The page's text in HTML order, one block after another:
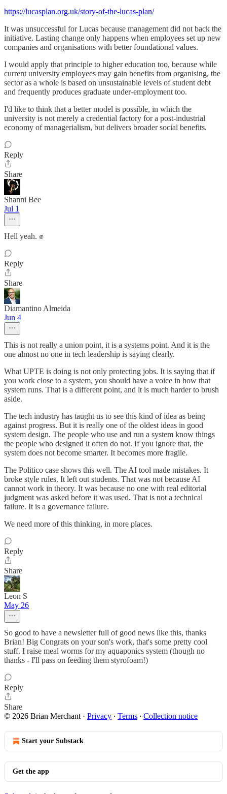
https://lucasplan.org.uk/story-of-the-lucas-plan/
It was unsuccessful for Lucas because management did not back the
initiative. Lasting change only happens when employees set up new
companies and organisations with better foundational values.
I would apply that principle to higher education too, because while
current university employees may gain benefits from organising, the
sector as a whole is based on unsustainable levels of student debt
and frequently produces graduate under-employment too.
I'd like to think that a better model is possible, in which the
university is not merely a credential factory for a post-industrial
economy of managerialism, but delivers broader social benefits.
Reply
Share
Shanni Bee
Jul 1
Hell yeah. ✊
Reply
Share
Diamantino Almeida
Jun 4
This is not really a union point, it is a systems point. And it is the
one almost no one in tech leadership is saying clearly.
What UPTE is doing is not only protecting jobs. It is saying that if
you work close to a system, you should have a voice in how that
system runs. That is a different point, and it is much harder to brush
aside.
The tech industry has taught us to see this kind of idea as being
against progress. But it is really one of the oldest ideas in good
system design. The people who use and run a system know things
the people who designed it often do not. If you ignore that, the
system does not become smarter. It becomes more fragile.
The Politico case shows this well. The AI tool made mistakes. It
broke style rules. It left out students. That was not because AI
cannot work in theory. It was because no one with real editorial
judgment was asked before it was used. That is not a technical
failure. It is a governance failure.
We need more of this thinking, in more places.
Reply
Share
Leon S
May 26
So good to have a newsletter full of good news like this, thanks
Brian! Big Congrats on your son's work, that's some pretty cool
stuff. I raise meal worms for my aquaponics system (though no
thanks - I'll pass on feeding them styrofoam!)
Reply
Share
© 2026 Brian Merchant · Privacy ∙ Terms ∙ Collection notice
Start your Substack
Get the app